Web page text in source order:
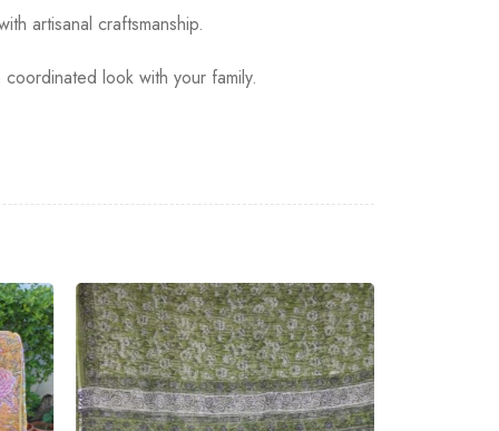
artisanal craftsmanship.
look with your family.